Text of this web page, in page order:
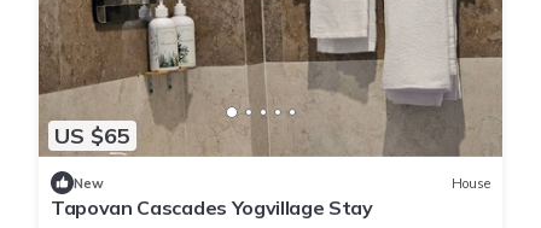
US $65
New House
Tapovan Cascades Yogvillage Stay